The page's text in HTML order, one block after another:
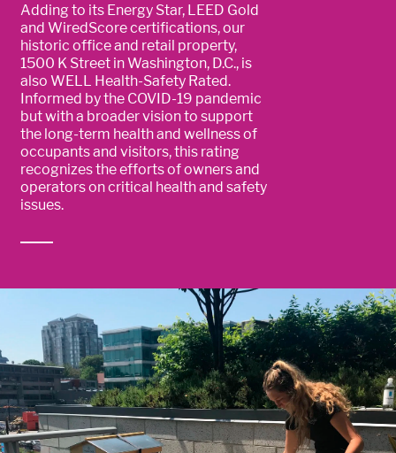
Adding to its Energy Star, LEED Gold
and WiredScore certifications, our
historic office and retail property,
1500 K Street in Washington, D.C., is
also WELL Health-Safety Rated.
Informed by the COVID-19 pandemic
but with a broader vision to support
the long-term health and wellness of
occupants and visitors, this rating
recognizes the efforts of owners and
operators on critical health and safety
issues.